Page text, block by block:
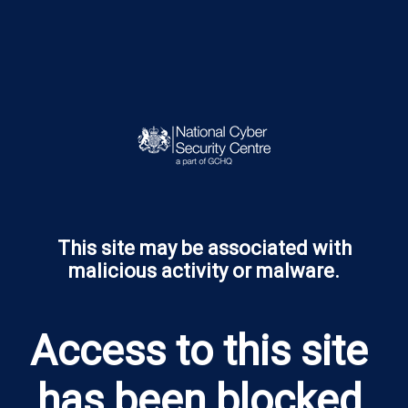
This site may be associated with
malicious activity or malware.
​Access to this site